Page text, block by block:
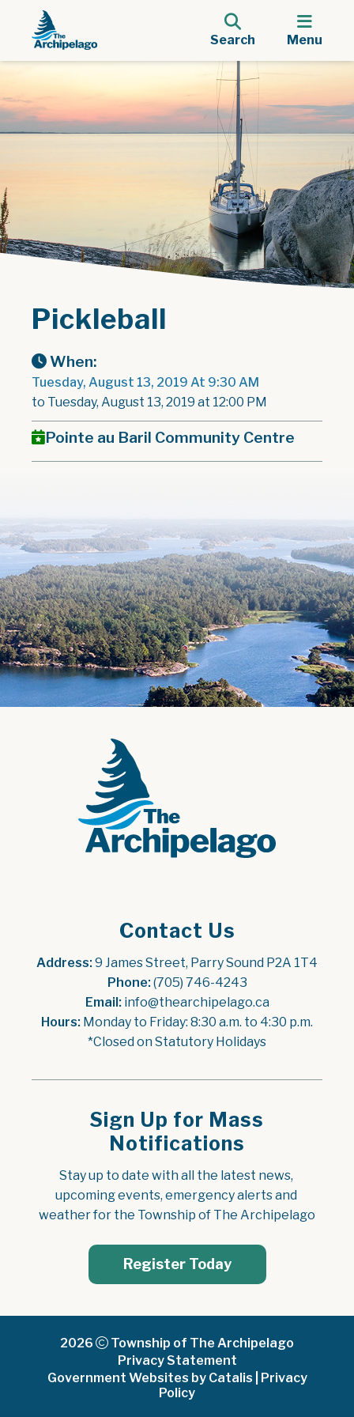
Search Menu
Pickleball
When:
Tuesday, August 13, 2019 At 9:30 AM
to Tuesday, August 13, 2019 at 12:00 PM
Pointe au Baril Community Centre
Contact Us
Address: 9 James Street, Parry Sound P2A 1T4
Phone: (705) 746-4243
Email: info@thearchipelago.ca
Hours: Monday to Friday: 8:30 a.m. to 4:30 p.m.
*Closed on Statutory Holidays
Sign Up for Mass
Notifications
Stay up to date with all the latest news,
upcoming events, emergency alerts and
weather for the Township of The Archipelago
Register Today
2026
Township of The Archipelago
Privacy Statement
Government Websites by Catalis
Privacy
Policy